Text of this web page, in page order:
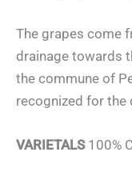
The grapes come
drainage towards
the commune of
recognized for the
VARIETALS 100%